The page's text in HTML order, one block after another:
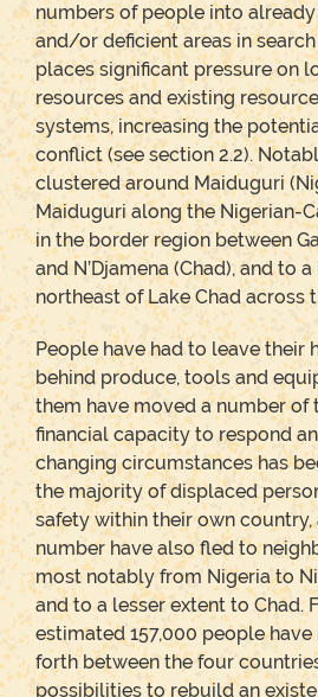
numbers of people into
and/or deficient areas in
places significant pressure on
resources and existing
systems, increasing the
conflict (see section 2.2).
clustered around Maiduguri
Maiduguri along the Nigerian-
in the border region between
and N’Djamena (Chad), and to
northeast of Lake Chad across
People have had to leave their
behind produce, tools and
them have moved a number of
financial capacity to respond
changing circumstances has
the majority of displaced
safety within their own country,
number have also fled to
most notably from Nigeria to
and to a lesser extent to Chad.
estimated 157,000 people
forth between the four
possibilities to rebuild an